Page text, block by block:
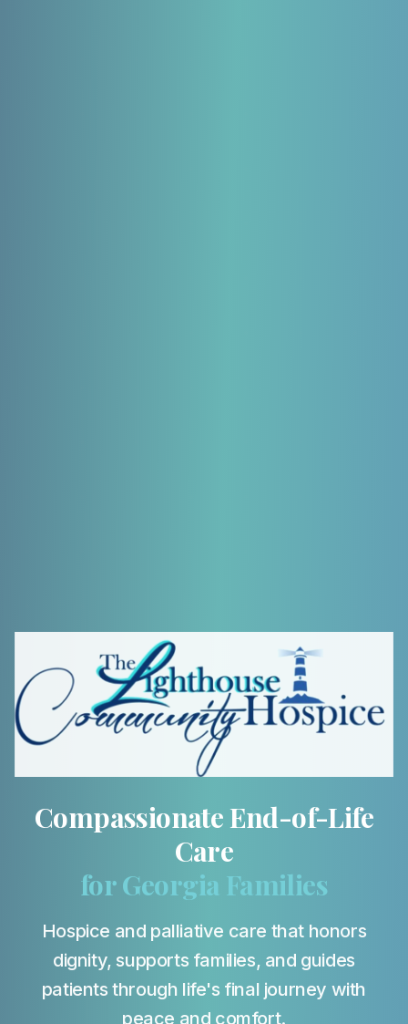
Compassionate End-of-Life
Care
for Georgia Families
Hospice and palliative care that honors
dignity, supports families, and guides
patients through life's final journey with
peace and comfort.